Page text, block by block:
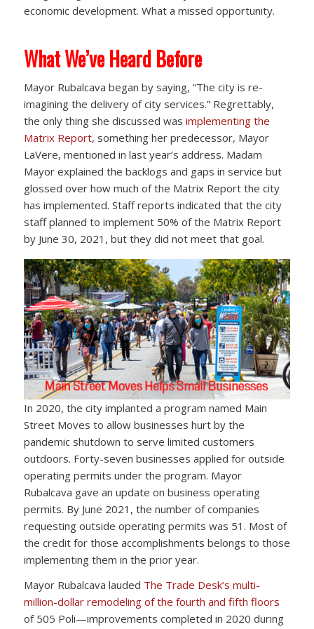
economic development. What a missed opportunity.
What We’ve Heard Before
Mayor Rubalcava began by saying, “The city is re-
imagining the delivery of city services.” Regrettably,
the only thing she discussed was implementing the
Matrix Report, something her predecessor, Mayor
LaVere, mentioned in last year’s address. Madam
Mayor explained the backlogs and gaps in service but
glossed over how much of the Matrix Report the city
has implemented. Staff reports indicated that the city
staff planned to implement 50% of the Matrix Report
by June 30, 2021, but they did not meet that goal.
In 2020, the city implanted a program named Main
Street Moves to allow businesses hurt by the
pandemic shutdown to serve limited customers
outdoors. Forty-seven businesses applied for outside
operating permits under the program. Mayor
Rubalcava gave an update on business operating
permits. By June 2021, the number of companies
requesting outside operating permits was 51. Most of
the credit for those accomplishments belongs to those
implementing them in the prior year.
Mayor Rubalcava lauded The Trade Desk’s multi-
million-dollar remodeling of the fourth and fifth floors
of 505 Poli—improvements completed in 2020 during